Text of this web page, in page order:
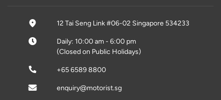
12 Tai Seng Link #06-02 Singapore 534233
Daily: 10:00 am - 6:00 pm
(Closed on Public Holidays)
+65 6589 8800
enquiry@motorist.sg